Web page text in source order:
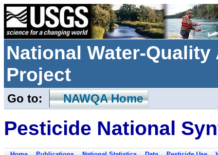
National Water-
Project
Go to: NAWQA Home
Pesticide National